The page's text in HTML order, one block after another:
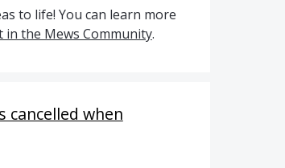
to life! You can learn more
in the Mews Community.
when